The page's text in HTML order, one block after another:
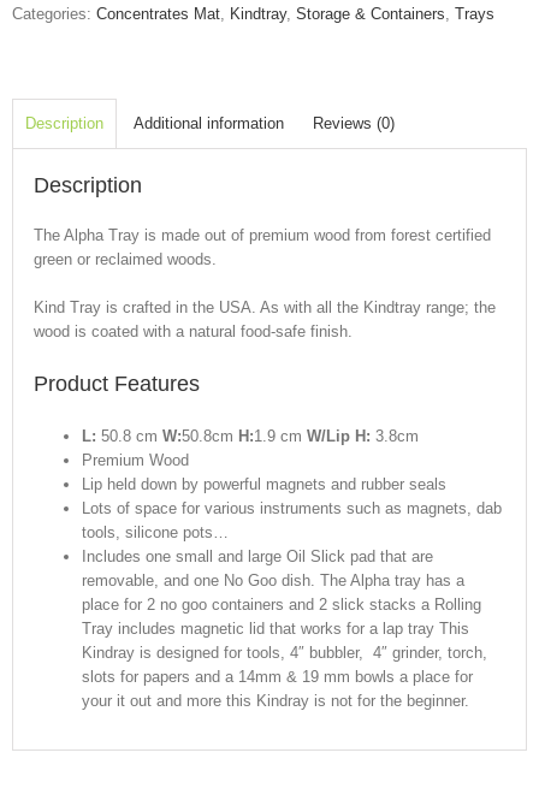
Categories: Concentrates Mat, Kindtray, Storage & Containers, Trays
Description Additional information Reviews (0)
Description
The Alpha Tray is made out of premium wood from forest certified
green or reclaimed woods.
Kind Tray is crafted in the USA. As with all the Kindtray range; the
wood is coated with a natural food-safe finish.
Product Features
L: 50.8 cmW:50.8cm H:1.9 cmW/Lip H: 3.8cm
Premium Wood
Lip held down by powerful magnets and rubber seals
Lots of space for various instruments such as magnets, dab
tools, silicone pots…
Includes one small and large Oil Slick pad that are
removable, and one No Goo dish. The Alpha tray has a
place for 2 no goo containers and 2 slick stacks a Rolling
Tray includes magnetic lid that works for a lap tray This
Kindray is designed for tools, 4″ bubbler, 4″ grinder, torch,
slots for papers and a 14mm & 19 mm bowls a place for
your it out and more this Kindray is not for the beginner.